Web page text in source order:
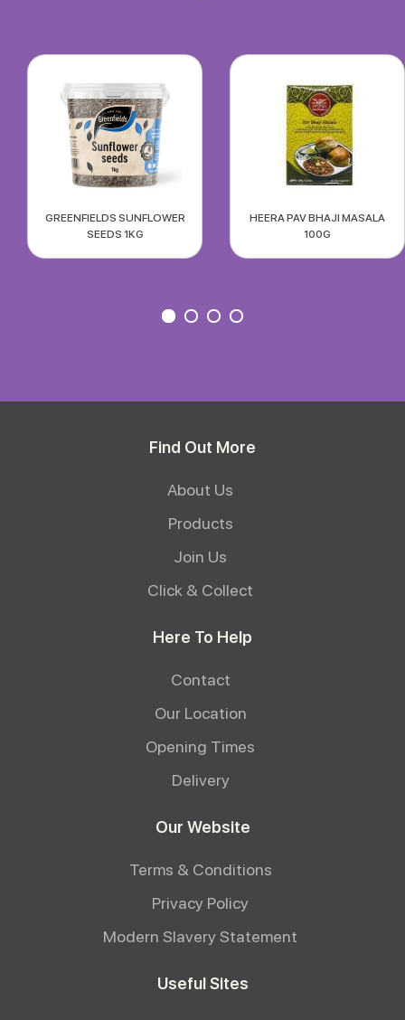
GREENFIELDS SUNFLOWER
SEEDS 1KG
HEERA PAV BHAJI MASALA
100G
Find Out More
About Us
Products
Join Us
Click & Collect
Here To Help
Contact
Our Location
Opening Times
Delivery
Our Website
Terms & Conditions
Privacy Policy
Modern Slavery Statement
Useful Sites